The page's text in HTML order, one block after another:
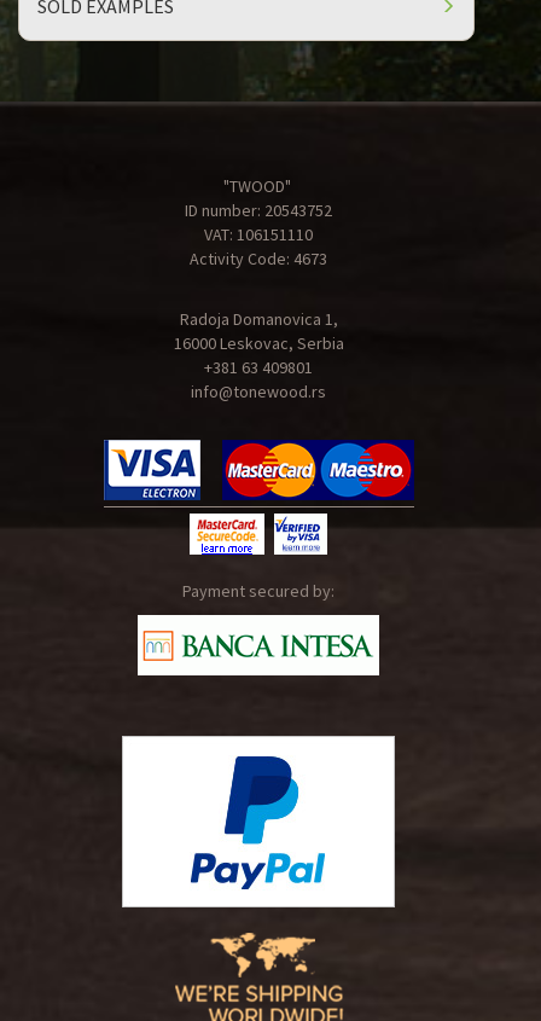
SOLD EXAMPLES
"TWOOD"
ID number: 20543752
VAT: 106151110
Activity Code: 4673
Radoja Domanovica 1,
16000 Leskovac, Serbia
+381 63 409801
info@tonewood.rs
Payment secured by: